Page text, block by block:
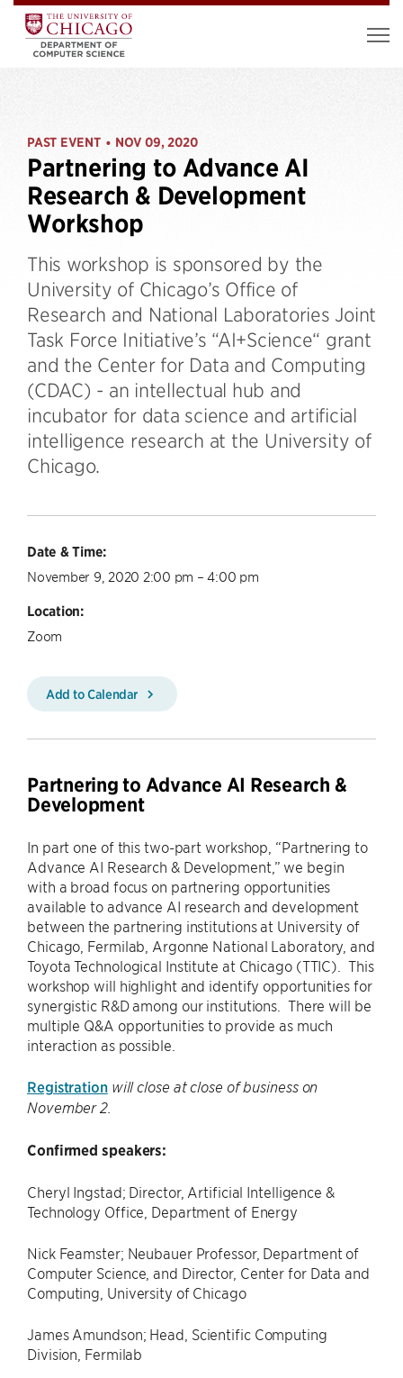
PAST EVENT • NOV 09, 2020
Partnering to Advance AI
Research & Development
Workshop
This workshop is sponsored by the
University of Chicago’s Office of
Research and National Laboratories Joint
Task Force Initiative’s “AI+Science“ grant
and the Center for Data and Computing
(CDAC) - an intellectual hub and
incubator for data science and artificial
intelligence research at the University of
Chicago.
Date & Time:
November 9, 2020 2:00 pm – 4:00 pm
Location:
Zoom
Add to Calendar
Partnering to Advance AI Research &
Development
In part one of this two-part workshop, “Partnering to
Advance AI Research & Development,” we begin
with a broad focus on partnering opportunities
available to advance AI research and development
between the partnering institutions at University of
Chicago, Fermilab, Argonne National Laboratory, and
Toyota Technological Institute at Chicago (TTIC). This
workshop will highlight and identify opportunities for
synergistic R&D among our institutions. There will be
multiple Q&A opportunities to provide as much
interaction as possible.
Registrationwill close at close of business on
November 2.
Confirmed speakers:
Cheryl Ingstad; Director, Artificial Intelligence &
Technology Office, Department of Energy
Nick Feamster; Neubauer Professor, Department of
Computer Science, and Director, Center for Data and
Computing, University of Chicago
James Amundson; Head, Scientific Computing
Division, Fermilab